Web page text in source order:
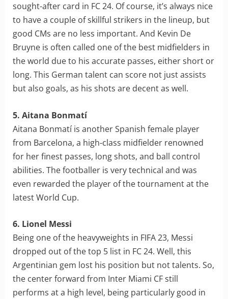
sought-after card in FC 24. Of course, it’s always nice
to have a couple of skillful strikers in the lineup, but
good CMs are no less important. And Kevin De
Bruyne is often called one of the best midfielders in
the world due to his accurate passes, either short or
long. This German talent can score not just assists
but also goals, as his shots are decent as well.
5. Aitana Bonmatí
Aitana Bonmatí is another Spanish female player
from Barcelona, a high-class midfielder renowned
for her finest passes, long shots, and ball control
abilities. The footballer is very technical and was
even rewarded the player of the tournament at the
latest World Cup.
6. Lionel Messi
Being one of the heavyweights in FIFA 23, Messi
dropped out of the top 5 list in FC 24. Well, this
Argentinian gem lost his position but not talents. So,
the center forward from Inter Miami CF still
performs at a high level, being particularly good in